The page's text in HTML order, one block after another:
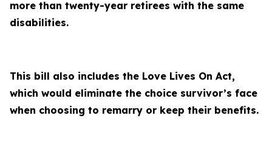
more than twenty-year retirees with the same
disabilities.
This bill also includes the Love Lives On Act,
which would eliminate the choice survivor’s face
when choosing to remarry or keep their benefits.